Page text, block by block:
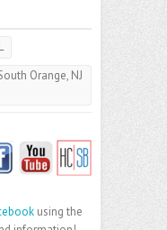
Orange, NJ
using the